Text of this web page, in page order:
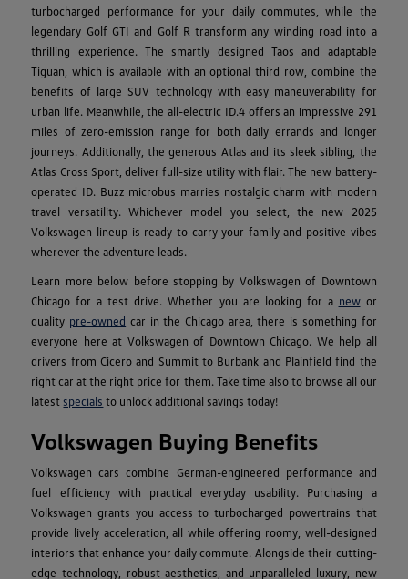
turbocharged performance for your daily commutes, while the
legendary Golf GTI and Golf R transform any winding road into a
thrilling experience. The smartly designed Taos and adaptable
Tiguan, which is available with an optional third row, combine the
benefits of large SUV technology with easy maneuverability for
urban life. Meanwhile, the all-electric ID.4 offers an impressive 291
miles of zero-emission range for both daily errands and longer
journeys. Additionally, the generous Atlas and its sleek sibling, the
Atlas Cross Sport, deliver full-size utility with flair. The new battery-
operated ID. Buzz microbus marries nostalgic charm with modern
travel versatility. Whichever model you select, the new 2025
Volkswagen lineup is ready to carry your family and positive vibes
wherever the adventure leads.
Learn more below before stopping by Volkswagen of Downtown
Chicago for a test drive. Whether you are looking for a newor
quality pre-owned car in the Chicago area, there is something for
everyone here at Volkswagen of Downtown Chicago. We help all
drivers from Cicero and Summit to Burbank and Plainfield find the
right car at the right price for them. Take time also to browse all our
latest specials to unlock additional savings today!
Volkswagen Buying Benefits
Volkswagen cars combine German-engineered performance and
fuel efficiency with practical everyday usability. Purchasing a
Volkswagen grants you access to turbocharged powertrains that
provide lively acceleration, all while offering roomy, well-designed
interiors that enhance your daily commute. Alongside their cutting-
edge technology, robust aesthetics, and unparalleled luxury, new